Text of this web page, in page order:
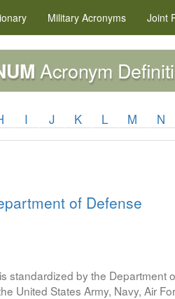
Military Acronyms Joint
Acronym
I J K L M N
of Defense
standardized by the Department
United States Army, Navy, Air